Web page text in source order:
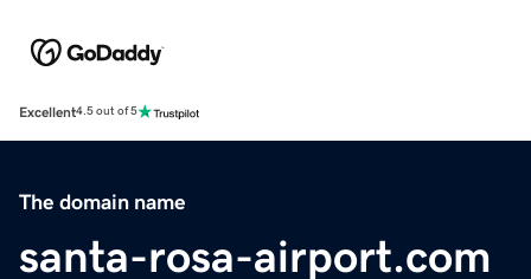
Excellent4.5 out of 5
The domain name
santa-rosa-airport.com